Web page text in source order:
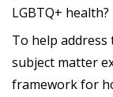
LGBTQ+ health?
To help address
subject matter
framework for